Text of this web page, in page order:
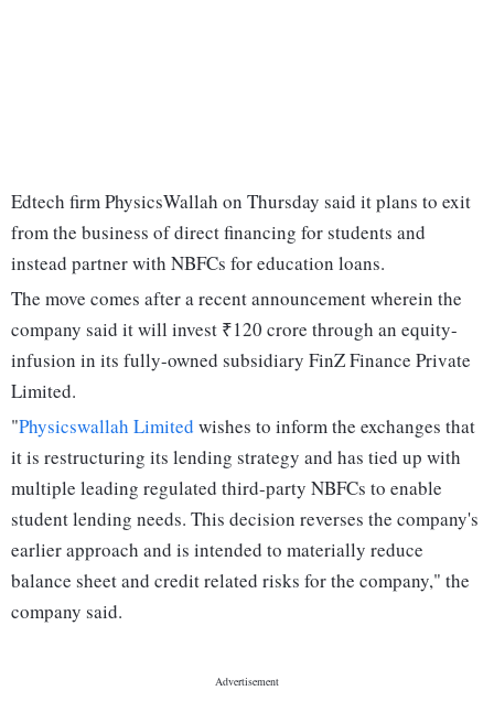
Edtech firm PhysicsWallah on Thursday said it plans to exit
from the business of direct financing for students and
instead partner with NBFCs for education loans.
The move comes after a recent announcement wherein the
company said it will invest ₹120 crore through an equity-
infusion in its fully-owned subsidiary FinZ Finance Private
Limited.
"Physicswallah Limited wishes to inform the exchanges that
it is restructuring its lending strategy and has tied up with
multiple leading regulated third-party NBFCs to enable
student lending needs. This decision reverses the company's
earlier approach and is intended to materially reduce
balance sheet and credit related risks for the company," the
company said.